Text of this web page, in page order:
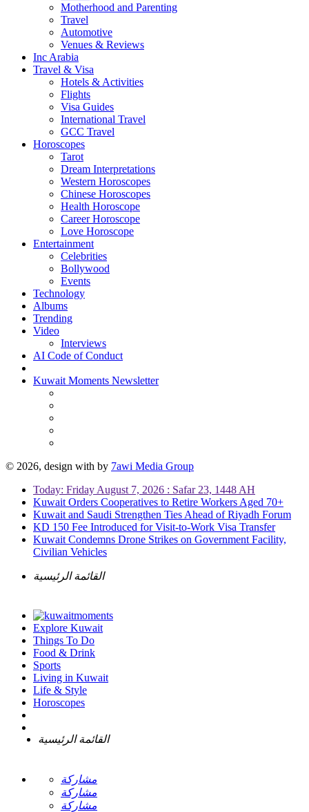
Motherhood and Parenting
Travel
Automotive
Venues & Reviews
Inc Arabia
Travel & Visa
Hotels & Activities
Flights
Visa Guides
International Travel
GCC Travel
Horoscopes
Tarot
Dream Interpretations
Western Horoscopes
Chinese Horoscopes
Health Horoscope
Career Horoscope
Love Horoscope
Entertainment
Celebrities
Bollywood
Events
Technology
Albums
Trending
Video
Interviews
AI Code of Conduct
Kuwait Moments Newsletter
© 2026, design with by 7awi Media Group
Today: Friday August 7, 2026 : Safar 23, 1448 AH
Kuwait Orders Cooperatives to Retire Workers Aged 70+
Kuwait and Saudi Strengthen Ties Ahead of Riyadh Forum
KD 150 Fee Introduced for Visit-to-Work Visa Transfer
Kuwait Condemns Drone Strikes on Government Facility,
Civilian Vehicles
القائمة الرئيسية
Explore Kuwait
Things To Do
Food & Drink
Sports
Living in Kuwait
Life & Style
Horoscopes
القائمة الرئيسية
مشاركة
مشاركة
مشاركة